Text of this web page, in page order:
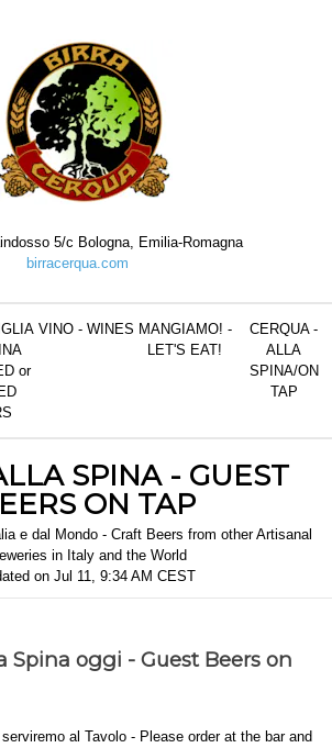
5/c Bologna, Emilia-Romagna
birracerqua.com
or
VINO - WINES MANGIAMO! -
LET'S EAT!
CERQUA -
ALLA
SPINA/ON
TAP
SPINA - GUEST
ON TAP
e dal Mondo - Craft Beers from other Artisanal
in Italy and the World
on Jul 11, 9:34 AM CEST
Spina oggi - Guest Beers on
al Tavolo - Please order at the bar and